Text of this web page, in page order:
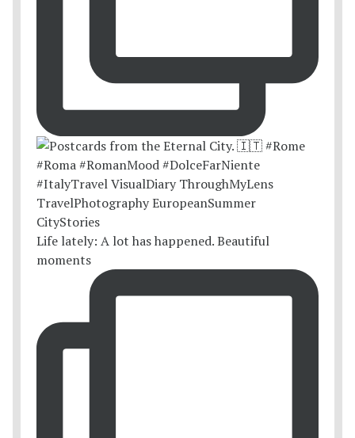
Life lately: A lot has happened. Beautiful
moments